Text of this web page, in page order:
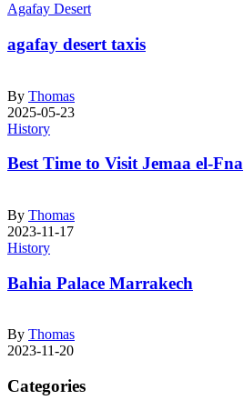
Agafay Desert
agafay desert taxis
By Thomas
2025-05-23
History
Best Time to Visit Jemaa el-Fna
By Thomas
2023-11-17
History
Bahia Palace Marrakech
By Thomas
2023-11-20
Categories